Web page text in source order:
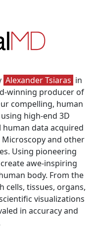
Alexander Tsiaras in
winning producer of
compelling, human
high-end 3D
human data acquired
Microscopy and other
Using pioneering
awe-inspiring
body. From the
cells, tissues, organs,
visualizations
in accuracy and